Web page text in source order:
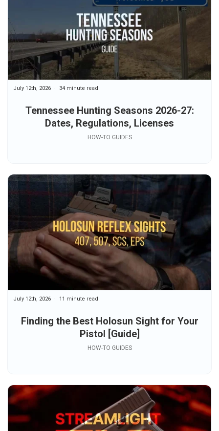
Tennessee Hunting Seasons 2026-27:
Dates, Regulations, Licenses
July 12th, 2026 34 minute read
HOW-TO GUIDES
Finding the Best Holosun Sight for Your
Pistol [Guide]
July 12th, 2026 11 minute read
HOW-TO GUIDES